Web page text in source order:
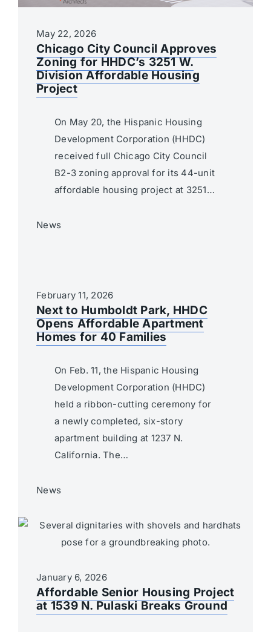
May 22, 2026
Chicago City Council Approves
Zoning for HHDC’s 3251 W.
Division Affordable Housing
Project
On May 20, the Hispanic Housing
Development Corporation (HHDC)
received full Chicago City Council
B2-3 zoning approval for its 44-unit
affordable housing project at 3251…
News
February 11, 2026
Next to Humboldt Park, HHDC
Opens Affordable Apartment
Homes for 40 Families
On Feb. 11, the Hispanic Housing
Development Corporation (HHDC)
held a ribbon-cutting ceremony for
a newly completed, six-story
apartment building at 1237 N.
California. The…
News
January 6, 2026
Affordable Senior Housing Project
at 1539 N. Pulaski Breaks Ground